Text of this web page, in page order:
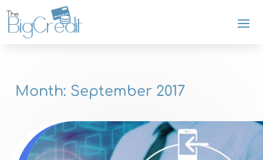
Month: September 2017